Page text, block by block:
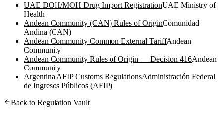
UAE DOH/MOH Drug Import RegistrationUAE Ministry of
Health
Andean Community (CAN) Rules of OriginComunidad
Andina (CAN)
Andean Community Common External TariffAndean
Community
Andean Community Rules of Origin — Decision 416Andean
Community
Argentina AFIP Customs RegulationsAdministración Federal
de Ingresos Públicos (AFIP)
Back to Regulation Vault